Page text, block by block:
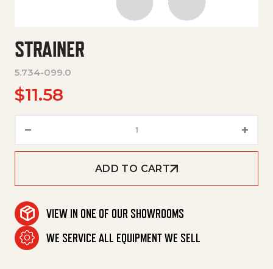
STRAINER
5.734-099.0
$11.58
ADD TO CART
VIEW IN ONE OF OUR SHOWROOMS
WE SERVICE ALL EQUIPMENT WE SELL